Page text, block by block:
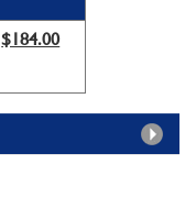
$184.00